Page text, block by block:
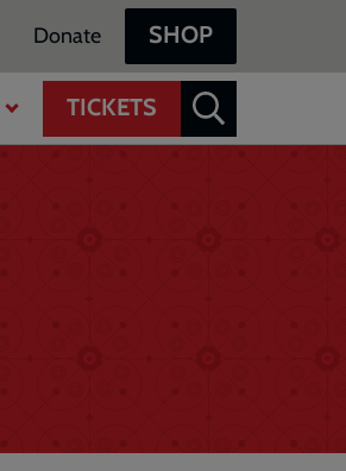
Donate SHOP
TICKETS